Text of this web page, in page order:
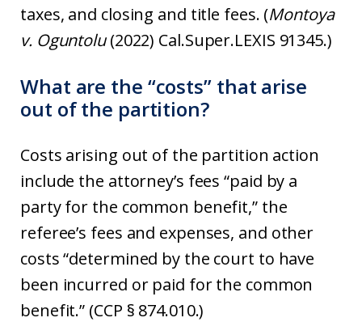
taxes, and closing and title fees. (Montoya
v. Oguntolu(2022) Cal.Super.LEXIS 91345.)
What are the “costs” that arise
out of the partition?
Costs arising out of the partition action
include the attorney’s fees “paid by a
party for the common benefit,” the
referee’s fees and expenses, and other
costs “determined by the court to have
been incurred or paid for the common
benefit.” (CCP § 874.010.)